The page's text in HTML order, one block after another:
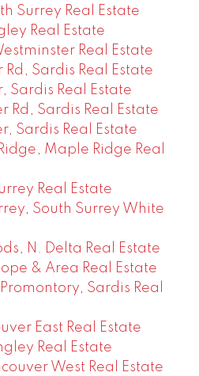
Surrey Real Estate
Real Estate
Real Estate
Sardis Real Estate
Sardis Real Estate
Rd, Sardis Real Estate
Sardis Real Estate
Maple Ridge Real
Real Estate
South Surrey White
N. Delta Real Estate
& Area Real Estate
Sardis Real
East Real Estate
Real Estate
West Real Estate